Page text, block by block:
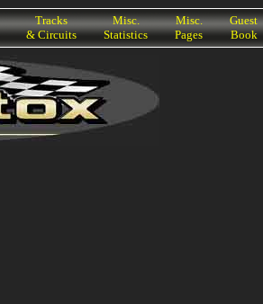
Tracks
& Circuits
Misc.
Statistics
Misc.
Pages
Guest
Book